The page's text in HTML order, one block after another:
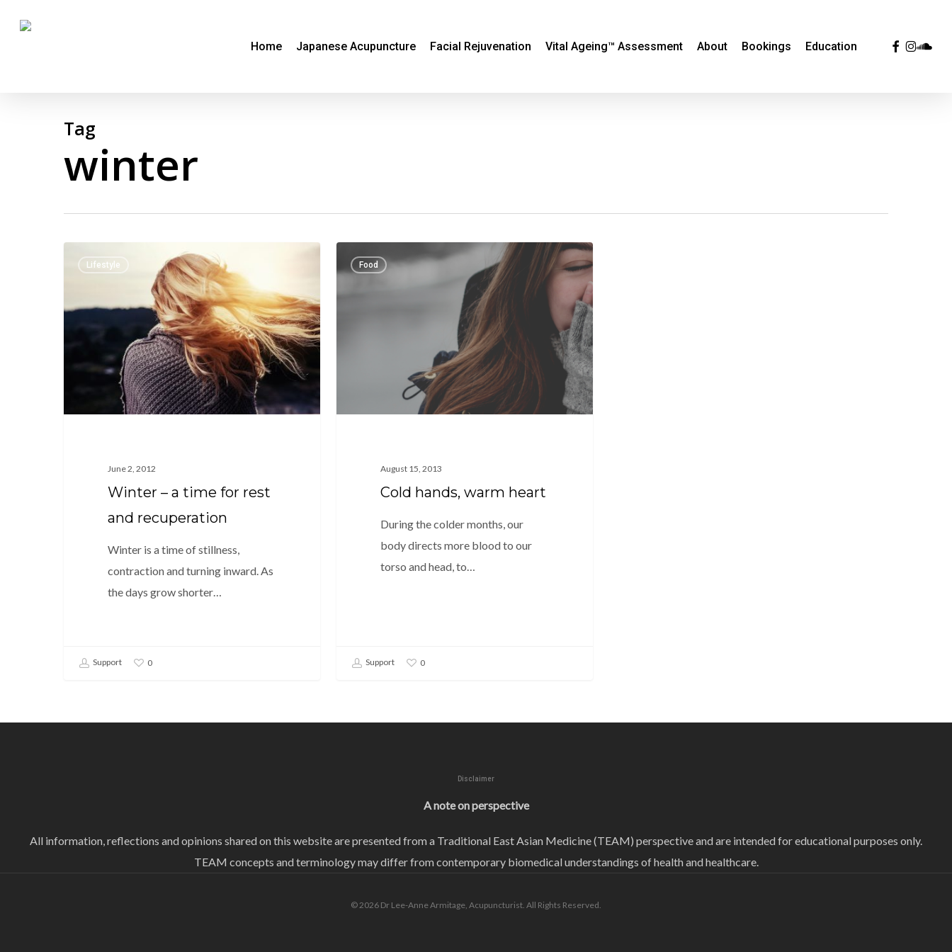
Home Japanese Acupuncture Facial Rejuvenation Vital Ageing™ Assessment About Bookings Education facebook
Tag
winter
time
recuperation
Lifestyle
June 2, 2012
Winter – a time for rest
and recuperation
Winter is a time of stillness,
contraction and turning inward. As
the days grow shorter…
Support 0
hands,
warm
Food
August 15, 2013
Cold hands, warm heart
During the colder months, our
body directs more blood to our
torso and head, to…
Support 0
Disclaimer
A note on perspective
All information, reflections and opinions shared on this website are presented from a Traditional East Asian Medicine (TEAM) perspective and are intended for educational purposes only.
TEAM concepts and terminology may differ from contemporary biomedical understandings of health and healthcare.
© 2026 Dr Lee-Anne Armitage, Acupuncturist. All Rights Reserved.